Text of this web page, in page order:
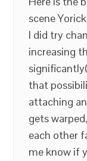
scene
I did try
increasing
that
attaching
gets
each other
me know if